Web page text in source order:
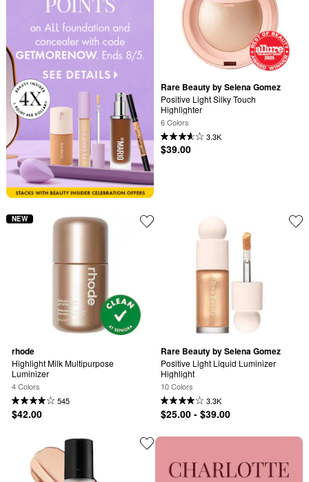
Rare Beauty by Selena Gomez
Positive Light Silky Touch
Highlighter
6 Colors
3.3K
$39.00
rhode
Highlight Milk Multipurpose
Luminizer
4 Colors
545
$42.00
NEW
Rare Beauty by Selena Gomez
Positive Light Liquid Luminizer
Highlight
10 Colors
3.3K
$25.00 - $39.00